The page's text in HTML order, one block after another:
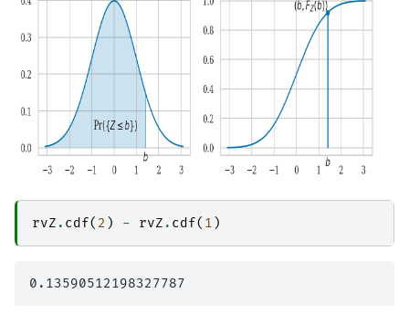
rvZ . cdf( 2 ) - rvZ . cdf( 1 )